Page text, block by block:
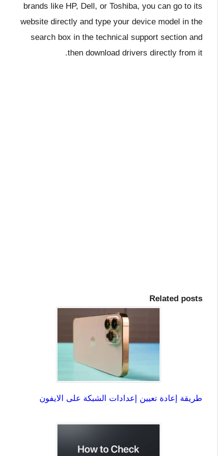
brands like HP, Dell, or Toshiba, you can go to its
website directly and type your device model in the
search box in the technical support section and
then download drivers directly from it.
Related posts
طريقة إعادة تعيين إعدادات الشبكة على الايفون